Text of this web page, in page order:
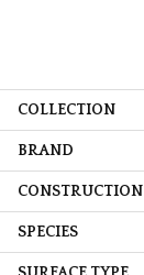
COLLECTION
BRAND
CONSTRUCTION
SPECIES